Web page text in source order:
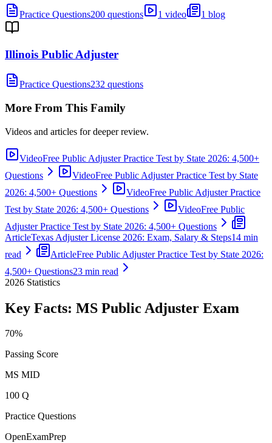
Practice Questions200 questions 1 video 1 blog
Illinois Public Adjuster
Practice Questions232 questions
More From This Family
Videos and articles for deeper review.
VideoFree Public Adjuster Practice Test by State 2026: 4,500+
Questions
VideoFree Public Adjuster Practice Test by State
2026: 4,500+ Questions
VideoFree Public Adjuster Practice
Test by State 2026: 4,500+ Questions
VideoFree Public
Adjuster Practice Test by State 2026: 4,500+ Questions
ArticleTexas Adjuster License 2026: Exam, Salary & Steps14 min
read
ArticleFree Public Adjuster Practice Test by State 2026:
4,500+ Questions23 min read
2026 Statistics
Key Facts: MS Public Adjuster Exam
70%
Passing Score
MS MID
100 Q
Practice Questions
OpenExamPrep